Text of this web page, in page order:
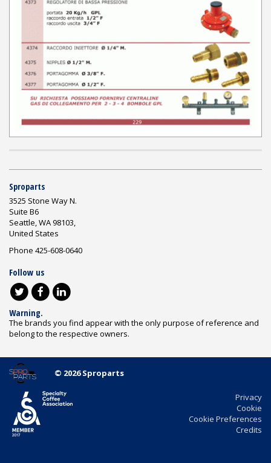
Sproparts
3525 Stone Way N.
Suite B6
Seattle, WA 98103,
United States
Phone 425-608-0640
Follow us
Warning.
The brands you find appear with the only purpose of reference and
belong to the respective owners.
© 2026 Sproparts
Privacy
Cookie
Cookie Preferences
Credits